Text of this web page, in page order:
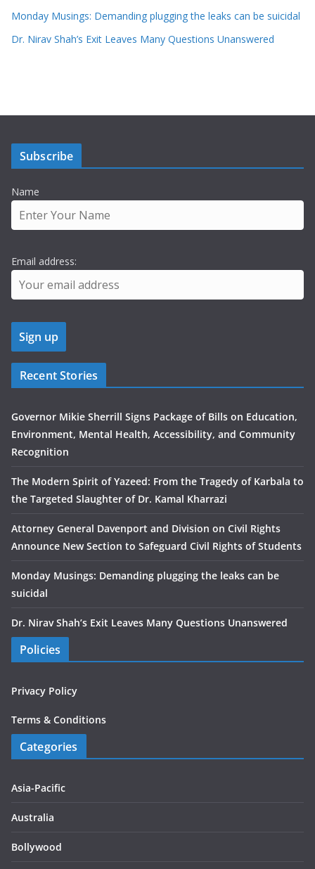
Monday Musings: Demanding plugging the leaks can be suicidal
Dr. Nirav Shah’s Exit Leaves Many Questions Unanswered
Subscribe
Name
Email address:
Recent Stories
Governor Mikie Sherrill Signs Package of Bills on Education,
Environment, Mental Health, Accessibility, and Community
Recognition
The Modern Spirit of Yazeed: From the Tragedy of Karbala to
the Targeted Slaughter of Dr. Kamal Kharrazi
Attorney General Davenport and Division on Civil Rights
Announce New Section to Safeguard Civil Rights of Students
Monday Musings: Demanding plugging the leaks can be
suicidal
Dr. Nirav Shah’s Exit Leaves Many Questions Unanswered
Policies
Privacy Policy
Terms & Conditions
Categories
Asia-Pacific
Australia
Bollywood